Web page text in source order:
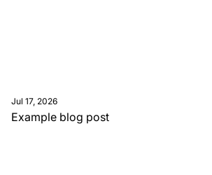
Jul 17, 2026
Example blog post